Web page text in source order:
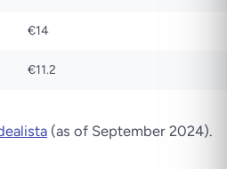
€14
€11.2
(as of September 2024).